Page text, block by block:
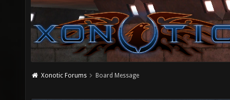
Xonotic Forums Board Message